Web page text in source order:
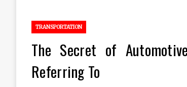
TRANSPORTATION
The Secret of
Referring To